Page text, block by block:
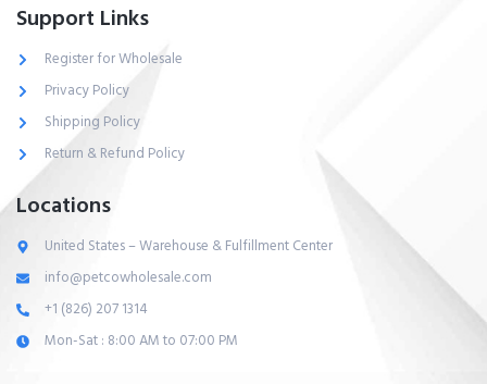
Support Links
Register for Wholesale
Privacy Policy
Shipping Policy
Return & Refund Policy
Locations
United States – Warehouse & Fulfillment Center
info@petcowholesale.com
+1 (826) 207 1314
Mon-Sat : 8:00 AM to 07:00 PM